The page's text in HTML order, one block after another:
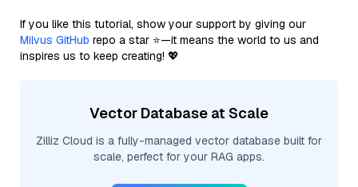
If you like this tutorial, show your support by giving our
Milvus GitHub repo a star ⭐—it means the world to us and
inspires us to keep creating! 💖
Vector Database at Scale
Zilliz Cloud is a fully-managed vector database built for
scale, perfect for your RAG apps.